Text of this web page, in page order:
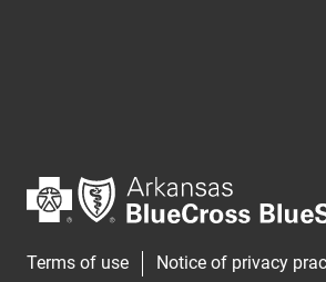
Terms of use Notice of privacy